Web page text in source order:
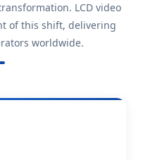
LCD video
of this shift, delivering
worldwide.